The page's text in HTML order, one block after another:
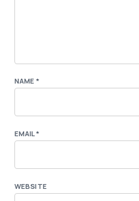
NAME *
EMAIL*
WEBSITE